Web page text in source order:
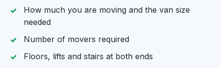
How much you are moving and the van size
needed
Number of movers required
Floors, lifts and stairs at both ends